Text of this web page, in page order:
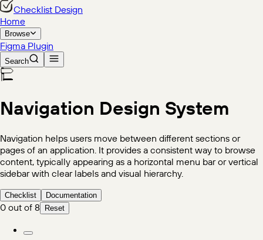
Checklist Design
Home
Browse
Figma Plugin
Search
Navigation Design System
Navigation helps users move between different sections or
pages of an application. It provides a consistent way to browse
content, typically appearing as a horizontal menu bar or vertical
sidebar with clear labels and visual hierarchy.
Checklist Documentation
0 out of 8 Reset